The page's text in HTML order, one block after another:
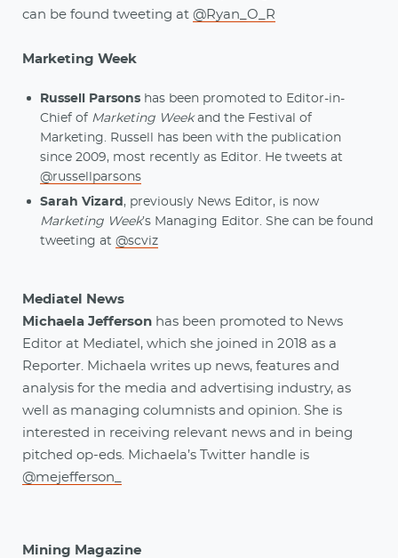
can be found tweeting at @Ryan_O_R
Marketing Week
Russell Parsons has been promoted to Editor-in-
Chief of Marketing Weekand the Festival of
Marketing. Russell has been with the publication
since 2009, most recently as Editor. He tweets at
@russellparsons
Sarah Vizard , previously News Editor, is now
Marketing Week’s Managing Editor. She can be found
tweeting at @scviz
Mediatel News
Michaela Jefferson has been promoted to News
Editor at Mediatel, which she joined in 2018 as a
Reporter. Michaela writes up news, features and
analysis for the media and advertising industry, as
well as managing columnists and opinion. She is
interested in receiving relevant news and in being
pitched op-eds. Michaela’s Twitter handle is
@mejefferson_
Mining Magazine